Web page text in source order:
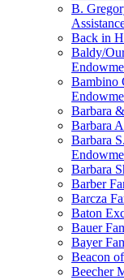
B.
Back in
Baldy/
Bambino
Barbara
Barbara
Barbara
Barbara
Barber
Barcza
Baton
Bauer
Bayer
Beacon
Beecher